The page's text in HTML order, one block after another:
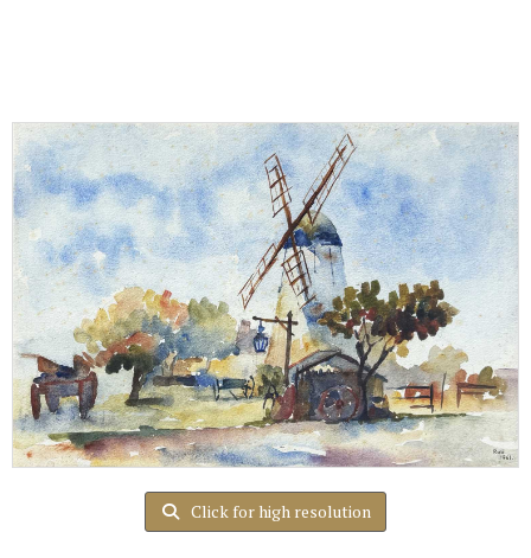
Click for high resolution